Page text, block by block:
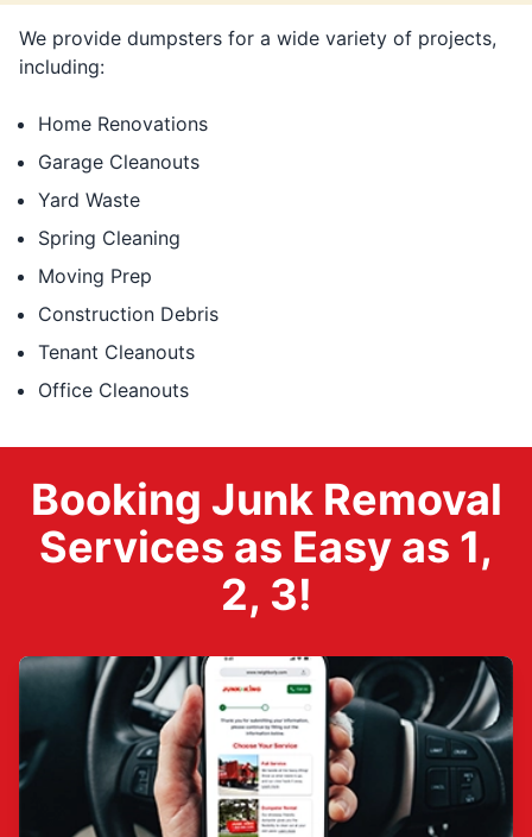
We provide dumpsters for a wide variety of projects,
including:
Home Renovations
Garage Cleanouts
Yard Waste
Spring Cleaning
Moving Prep
Construction Debris
Tenant Cleanouts
Office Cleanouts
Booking Junk Removal
Services as Easy as 1,
2, 3!